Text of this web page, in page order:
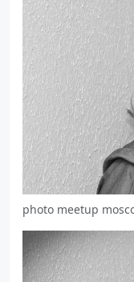
photo meetup